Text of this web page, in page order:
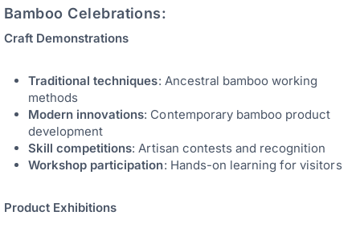
Bamboo Celebrations:
Craft Demonstrations
Traditional techniques: Ancestral bamboo working
methods
Modern innovations: Contemporary bamboo product
development
Skill competitions: Artisan contests and recognition
Workshop participation: Hands-on learning for visitors
Product Exhibitions